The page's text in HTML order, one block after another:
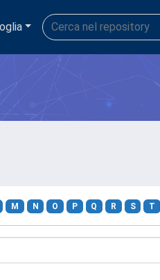
M N O P Q R S T